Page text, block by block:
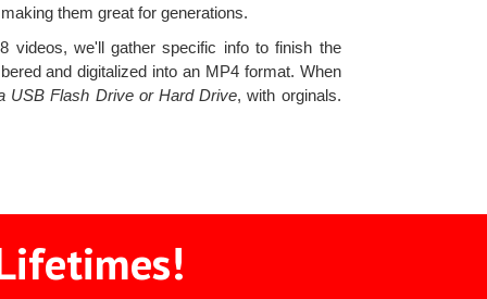
them great for generations.
videos, we'll gather specific info to finish the
and digitalized into an MP4 format. When
USB Flash Drive or Hard Drive, with orginals.